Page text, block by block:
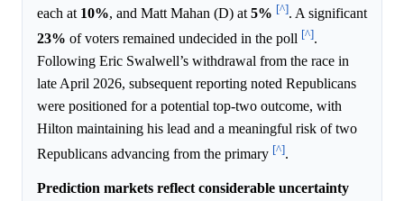
each at 10%, and Matt Mahan (D) at 5% [^]. A significant
23% of voters remained undecided in the poll [^].
Following Eric Swalwell’s withdrawal from the race in
late April 2026, subsequent reporting noted Republicans
were positioned for a potential top-two outcome, with
Hilton maintaining his lead and a meaningful risk of two
Republicans advancing from the primary [^].
Prediction markets reflect considerable uncertainty